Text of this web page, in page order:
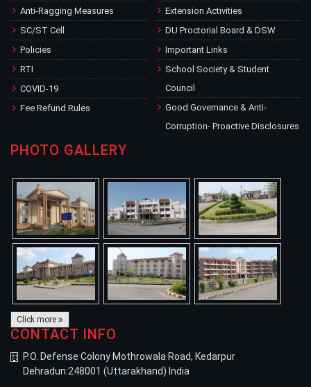
Anti-Ragging Measures
SC/ST Cell
Policies
RTI
COVID-19
Fee Refund Rules
Extension Activities
DU Proctorial Board & DSW
Important Links
School Society & Student
Council
Good Governance & Anti-
Corruption- Proactive Disclosures
PHOTO GALLERY
Click more
CONTACT INFO
P.O. Defense Colony Mothrowala Road, Kedarpur
Dehradun:248001 (Uttarakhand) India